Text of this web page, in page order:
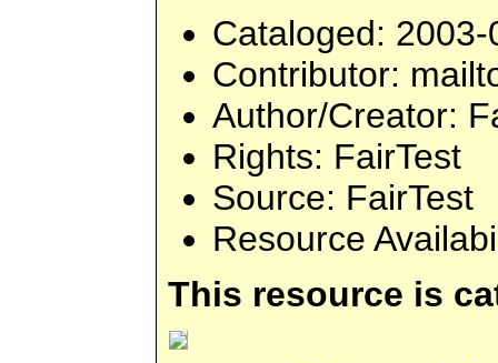
Cataloged:
Contributor:
Author/Creator:
Rights: FairTest
Source: FairTest
Resource
This resource is